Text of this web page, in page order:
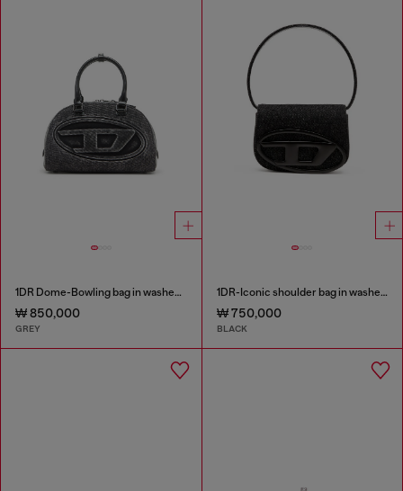
1DR Dome-Bowling bag in washed denim
₩ 850,000
GREY
1DR-Iconic shoulder bag in washed denim
₩ 750,000
BLACK